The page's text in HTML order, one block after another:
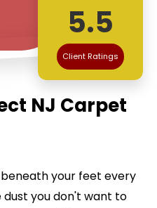
5.5
Client Ratings
NJ Carpet
your feet every
dust you don't want to